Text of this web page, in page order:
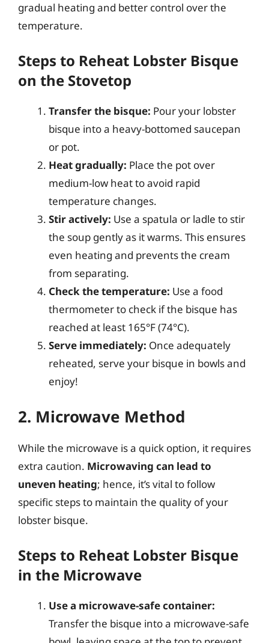
gradual heating and better control over the
temperature.
Steps to Reheat Lobster Bisque
on the Stovetop
Transfer the bisque: Pour your lobster
bisque into a heavy-bottomed saucepan
or pot.
Heat gradually: Place the pot over
medium-low heat to avoid rapid
temperature changes.
Stir actively: Use a spatula or ladle to stir
the soup gently as it warms. This ensures
even heating and prevents the cream
from separating.
Check the temperature: Use a food
thermometer to check if the bisque has
reached at least 165°F (74°C).
Serve immediately: Once adequately
reheated, serve your bisque in bowls and
enjoy!
2. Microwave Method
While the microwave is a quick option, it requires
extra caution. Microwaving can lead to
uneven heating; hence, it’s vital to follow
specific steps to maintain the quality of your
lobster bisque.
Steps to Reheat Lobster Bisque
in the Microwave
Use a microwave-safe container:
Transfer the bisque into a microwave-safe